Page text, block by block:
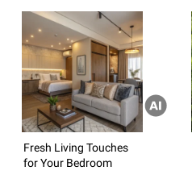
Fresh Living Touches
for Your Bedroom